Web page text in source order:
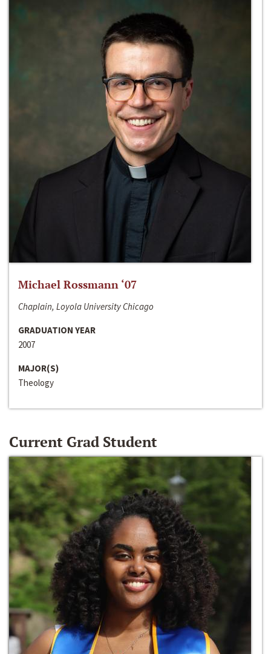
Michael Rossmann ‘07
Chaplain, Loyola University Chicago
GRADUATION YEAR
2007
MAJOR(S)
Theology
Current Grad Student